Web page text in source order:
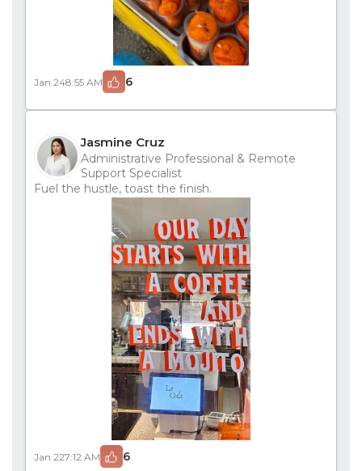
Jan 248:55 AM 6
Jasmine Cruz
Administrative Professional & Remote
Support Specialist
Fuel the hustle, toast the finish.
Jan 227:12 AM 6